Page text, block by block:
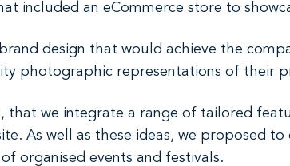
included an eCommerce store to
design that would achieve the
photographic representations of their
that we integrate a range of tailored
As well as these ideas, we proposed to
organised events and festivals.